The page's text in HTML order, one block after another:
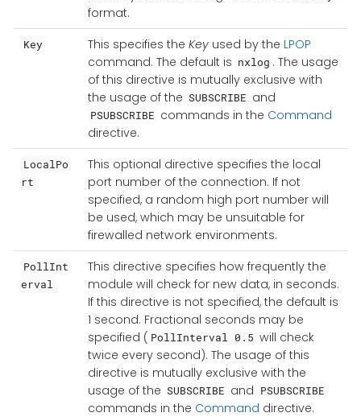
format.
Key This specifies the Keyused by the LPOP
command. The default is nxlog . The usage
of this directive is mutually exclusive with
the usage of the SUBSCRIBE and
PSUBSCRIBE commands in the Command
directive.
LocalPo
rt
This optional directive specifies the local
port number of the connection. If not
specified, a random high port number will
be used, which may be unsuitable for
firewalled network environments.
PollInt
erval
This directive specifies how frequently the
module will check for new data, in seconds.
If this directive is not specified, the default is
1 second. Fractional seconds may be
specified ( PollInterval 0.5 will check
twice every second). The usage of this
directive is mutually exclusive with the
usage of the SUBSCRIBE and PSUBSCRIBE
commands in the Command directive.